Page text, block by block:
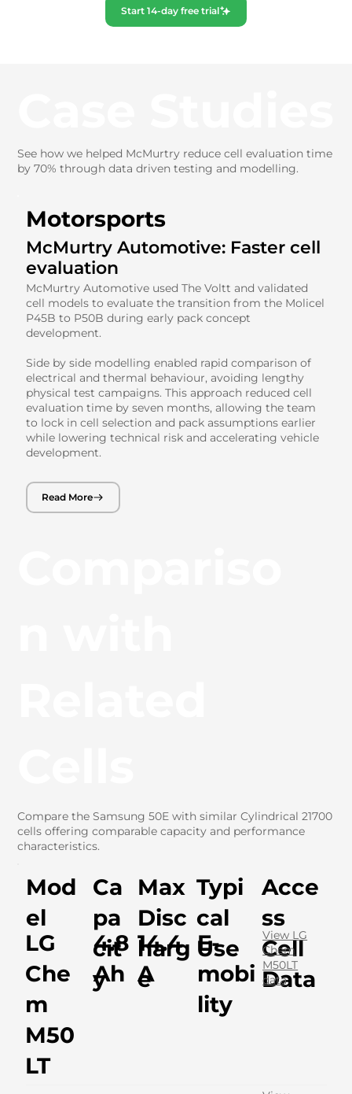
Start 14-day free trial
See how we helped McMurtry reduce cell evaluation time
by 70% through data driven testing and modelling.
Motorsports
McMurtry Automotive: Faster cell
evaluation
McMurtry Automotive used The Voltt and validated
cell models to evaluate the transition from the Molicel
P45B to P50B during early pack concept
development.
Side by side modelling enabled rapid comparison of
electrical and thermal behaviour, avoiding lengthy
physical test campaigns. This approach reduced cell
evaluation time by seven months, allowing the team
to lock in cell selection and pack assumptions earlier
while lowering technical risk and accelerating vehicle
development.
Read More
Compare the Samsung 50E with similar Cylindrical 21700
cells offering comparable capacity and performance
characteristics.
Mod
el
Ca
pa
cit
y
Max
Disc
harg
e
Typi
cal
Use
Acce
ss
Cell
Data
LG
Che
m
M50
LT
4.8
Ah
14.4
A
E-
mobi
lity
View LG
Chem
M50LT
data